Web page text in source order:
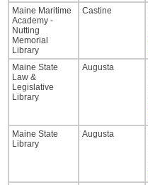
Maine Maritime
Academy -
Nutting
Memorial
Library
Castine
Maine State
Law &
Legislative
Library
Augusta
Maine State
Library
Augusta